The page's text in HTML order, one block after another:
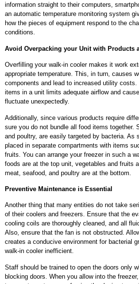
information straight to their computers,
an automatic temperature monitoring system
how the pieces of equipment respond to the
conditions.
Avoid Overpacking your Unit with Products
Overfilling your walk-in cooler makes it work
appropriate temperature. This, in turn, causes
components and lead to increased utility
items in a unit limits adequate airflow and
fluctuate unexpectedly.
Additionally, since various products require
sure you do not bundle all food items together.
and poultry, are easily targeted by bacteria. As
placed in separate compartments with items
fruits. You can arrange your freezer in such a
foods are at the top unit, vegetables and fruits
meat, seafood, and poultry are at the bottom.
Preventive Maintenance is Essential
Another thing that many entities do not take
of their coolers and freezers. Ensure that the
cooling coils are thoroughly cleaned, and all
Also, ensure that the fan is not obstructed.
creates a conducive environment for bacterial
walk-in cooler inefficient.
Staff should be trained to open the doors only
blocking doors. When you allow into the